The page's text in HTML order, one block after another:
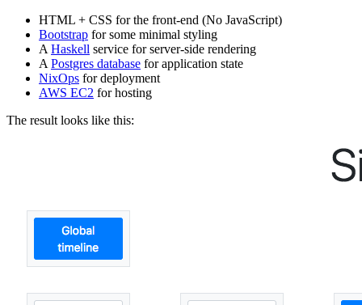
HTML + CSS for the front-end (No JavaScript)
Bootstrap for some minimal styling
A Haskell service for server-side rendering
A Postgres database for application state
NixOps for deployment
AWS EC2 for hosting
The result looks like this: